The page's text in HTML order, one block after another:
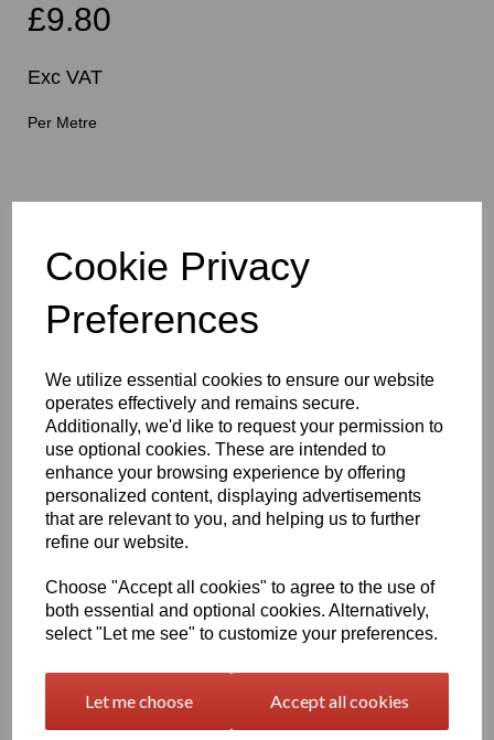
Cookie Privacy
Preferences
We utilize essential cookies to ensure our website
operates effectively and remains secure.
Additionally, we'd like to request your permission to
use optional cookies. These are intended to
enhance your browsing experience by offering
personalized content, displaying advertisements
that are relevant to you, and helping us to further
refine our website.
Choose "Accept all cookies" to agree to the use of
both essential and optional cookies. Alternatively,
select "Let me see" to customize your preferences.
Let me choose Accept all cookies
£9.80
Exc VAT
Per Metre
1260mm Wide Oracal 751 Series Gloss Finish High Quality Cast
dimensional stability and optical cutting and converting
characteristics
This self adhesive PVC film is particularly suitable for sign making
such as high quality vehicle and public transport advertising, this
product is particularly suitable for this as it has excellent
conformability over rivets and corrugations
printing with resin ribbons
Expected external life of up to 8 years for black and white, 7 years
years for brilliant blue or gold